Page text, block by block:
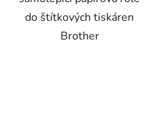
DCP-8080DN
Brother DCP-7057
do štítkových tiskáren
Brother